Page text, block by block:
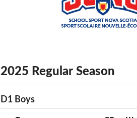
2025 Regular Season
D1 Boys